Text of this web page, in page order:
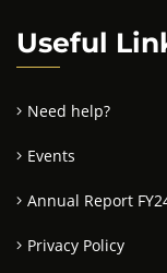
Useful
Need help?
Events
Annual Report
Privacy Policy